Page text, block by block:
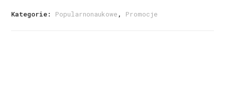
Kategorie: Popularnonaukowe , Promocje